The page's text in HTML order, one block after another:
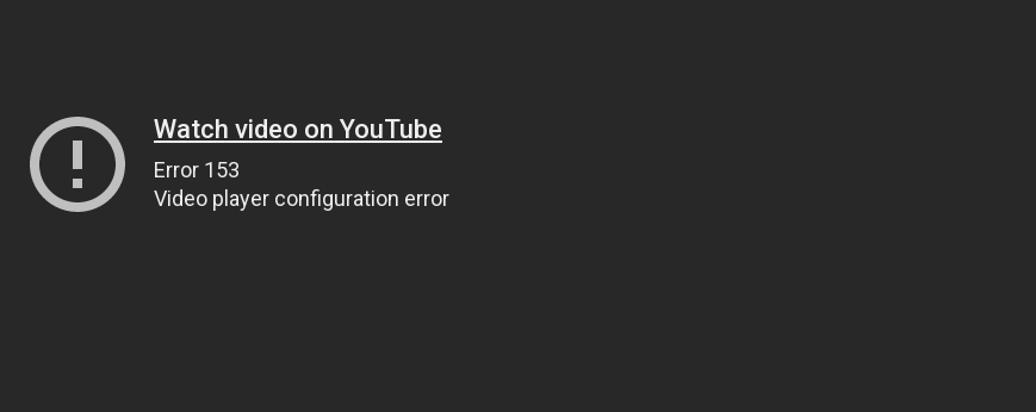
Watch video on YouTube
Error 153
Video player configuration error